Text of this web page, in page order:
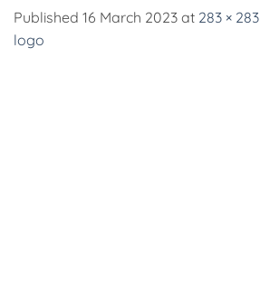
Published 16 March 2023 at 283 × 283
logo